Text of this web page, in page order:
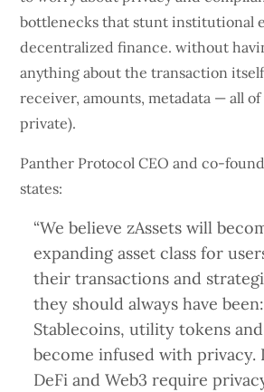
bottlenecks that stunt institutional
decentralized finance. without
anything about the transaction
receiver, amounts, metadata — all
private).
Panther Protocol CEO and co-
states:
“We believe zAssets will
expanding asset class for
their transactions and
they should always have
Stablecoins, utility tokens
become infused with
DeFi and Web3 require